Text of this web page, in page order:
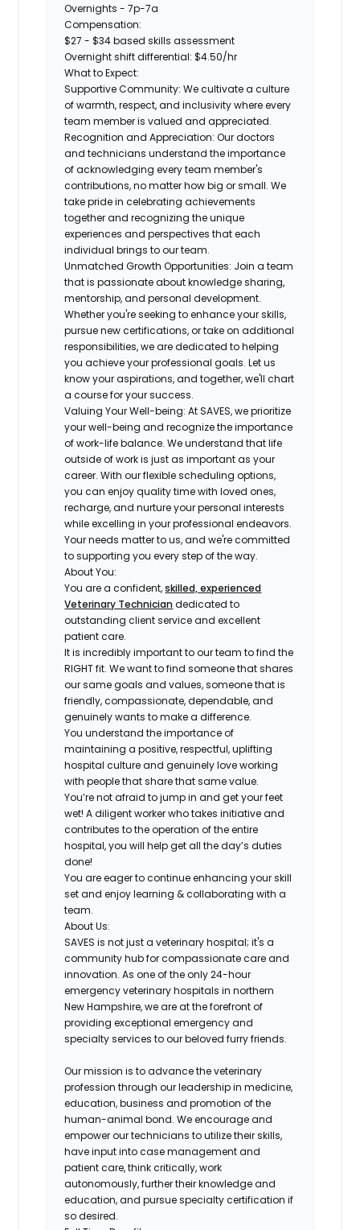
Overnights - 7p-7a
Compensation:
$27 - $34 based skills assessment
Overnight shift differential: $4.50/hr
What to Expect:
Supportive Community:We cultivate aculture
of warmth, respect, and inclusivitywhere every
team member is valued and appreciated.
Recognition and Appreciation: Our doctors
and technicians understand the importance
of acknowledging every team member's
contributions, no matter how big or small. We
take pride incelebrating achievements
together and recognizing the unique
experiences and perspectives that each
individual brings to our team.
Unmatched Growth Opportunities: Join a team
that is passionate about knowledge sharing,
mentorship, and personal development.
Whether you're seeking to enhance your skills,
pursue new certifications, or take on additional
responsibilities, we arededicated to helping
you achieve your professional goals. Let us
know your aspirations, and together, we'll chart
a course for your success.
Valuing Your Well-being:At SAVES, we prioritize
your well-being and recognize the importance
of work-life balance. We understand thatlife
outside of work is just as important as your
career. With our flexible scheduling options,
you can enjoy quality time with loved ones,
recharge, and nurture your personal interests
while excelling in your professional endeavors.
Your needs matter to us, and we're committed
to supporting you every step of the way.
About You:
You are a confident,skilled, experienced
Veterinary Technician dedicated to
outstanding client service and excellent
patient care.
It is incredibly important to our team to find the
RIGHT fit. We want to find someone that shares
our same goals and values, someone that is
friendly, compassionate, dependable, and
genuinely wants to make a difference.
You understand the importance of
maintaining apositive, respectful, uplifting
hospital cultureand genuinely love working
with people that share that same value.
You’re not afraid to jump in and get your feet
wet! Adiligent worker who takes initiative and
contributes to the operation of the entire
hospital, you will help get all the day’s duties
done!
You are eager to continue enhancing your skill
set andenjoy learning & collaborating with a
team.
About Us:
SAVES is not just a veterinary hospital; it's a
community hub for compassionate care and
innovation. As one of the only 24-hour
emergency veterinary hospitals in northern
New Hampshire, we are at the forefront of
providing exceptional emergency and
specialty services to our beloved furry friends.
Our mission is to advance the veterinary
profession through our leadership in medicine,
education, business and promotion of the
human-animal bond. We encourage and
empower our technicians to utilize their skills,
have input into case management and
patient care, think critically, work
autonomously, further their knowledge and
education, and pursue specialty certification if
so desired.